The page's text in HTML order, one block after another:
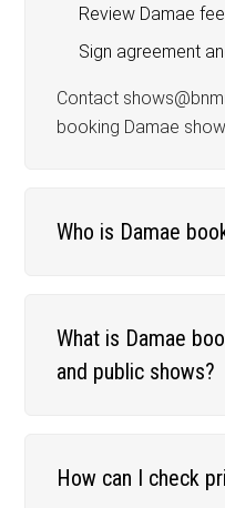
Review Damae
Sign agreement
Contact
booking Damae
Who is Damae
What is Damae
and public shows?
How can I check